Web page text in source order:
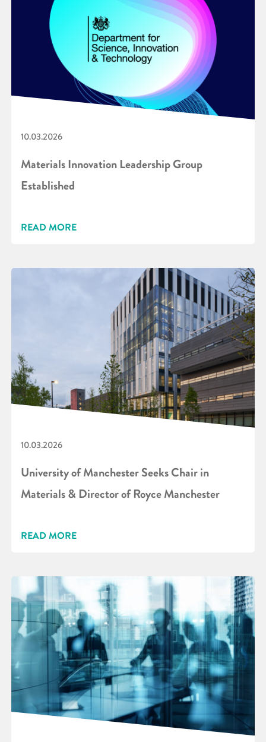
10.03.2026
Materials Innovation Leadership Group
Established
READ MORE
10.03.2026
University of Manchester Seeks Chair in
Materials & Director of Royce Manchester
READ MORE